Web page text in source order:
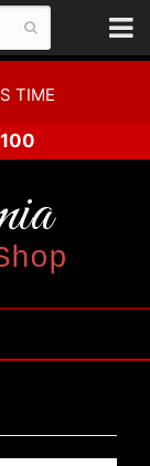
TIME